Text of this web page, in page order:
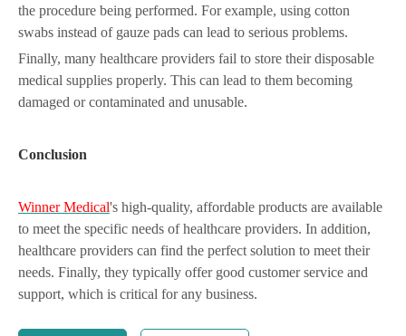
the procedure being performed. For example, using cotton
swabs instead of gauze pads can lead to serious problems.
Finally, many healthcare providers fail to store their disposable
medical supplies properly. This can lead to them becoming
damaged or contaminated and unusable.
Conclusion
Winner Medical's high-quality, affordable products are available
to meet the specific needs of healthcare providers. In addition,
healthcare providers can find the perfect solution to meet their
needs. Finally, they typically offer good customer service and
support, which is critical for any business.